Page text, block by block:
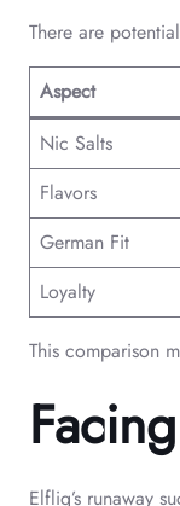
There are
Aspect
Nic Salts
Flavors
German Fit
Loyalty
This comparison
Elfliq’s runaway